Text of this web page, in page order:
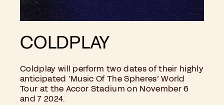
COLDPLAY
Coldplay will perform two dates of their highly
anticipated ‘Music Of The Spheres’ World
Tour at the Accor Stadium on November 6
and 7 2024.